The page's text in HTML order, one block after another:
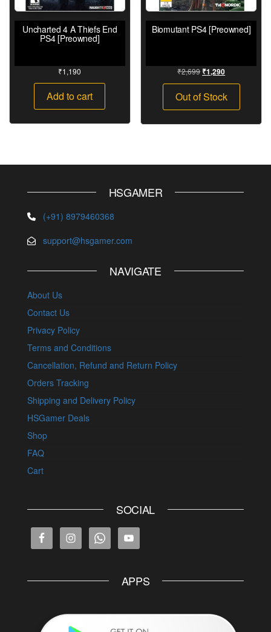
Uncharted 4 A Thiefs End
PS4 [Preowned]
₹1,190
Add to cart
Biomutant PS4 [Preowned]
₹2,699 ₹1,290
Out of Stock
HSGAMER
(+91) 8979460368
support@hsgamer.com
NAVIGATE
About Us
Contact Us
Privacy Policy
Terms and Conditions
Cancellation, Refund and Return Policy
Orders Tracking
Shipping and Delivery Policy
HSGamer Deals
Shop
FAQ
Cart
SOCIAL
APPS